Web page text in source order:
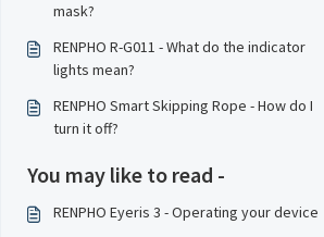
mask?
RENPHO R-G011 - What do the indicator
lights mean?
RENPHO Smart Skipping Rope - How do I
turn it off?
You may like to read -
RENPHO Eyeris 3 - Operating your device